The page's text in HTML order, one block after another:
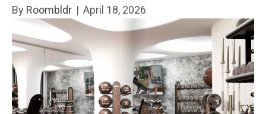
By Roombldr | April 18, 2026